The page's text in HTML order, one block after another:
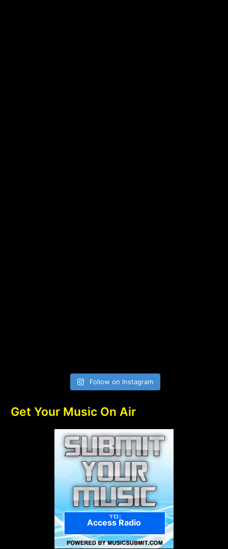
Follow on Instagram
Get Your Music On Air
Access Radio